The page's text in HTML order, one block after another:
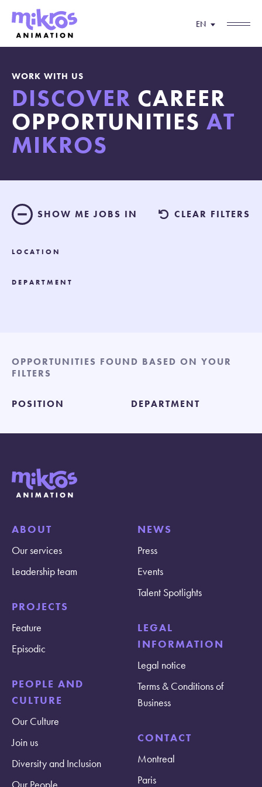
EN
WORK WITH US
DISCOVER CAREER
OPPORTUNITIES AT
MIKROS
SHOW ME JOBS IN CLEAR FILTERS
LOCATION
DEPARTMENT
OPPORTUNITIES FOUND BASED ON YOUR
FILTERS
POSITION DEPARTMENT
ABOUT
Our services
Leadership team
PROJECTS
Feature
Episodic
PEOPLE AND
CULTURE
Our Culture
Join us
Diversity and Inclusion
NEWS
Press
Events
Talent Spotlights
LEGAL
INFORMATION
Legal notice
Terms & Conditions of
Business
CONTACT
Montreal
Paris